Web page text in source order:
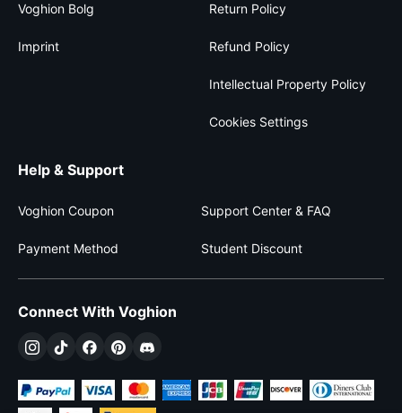
Voghion Bolg
Imprint
Return Policy
Refund Policy
Intellectual Property Policy
Cookies Settings
Help & Support
Voghion Coupon Support Center & FAQ
Payment Method Student Discount
Connect With Voghion